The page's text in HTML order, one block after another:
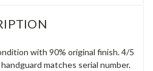
with 90% original finish. 4/5
matches serial number.